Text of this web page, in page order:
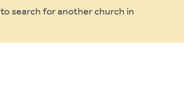
to search for another church in